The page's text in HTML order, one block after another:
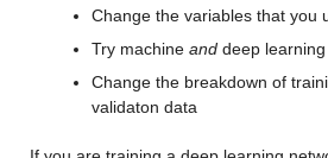
Min 0.016023
Max 139.94
Change the variables that you
Try machine and deep learning
Change the breakdown of
validaton data